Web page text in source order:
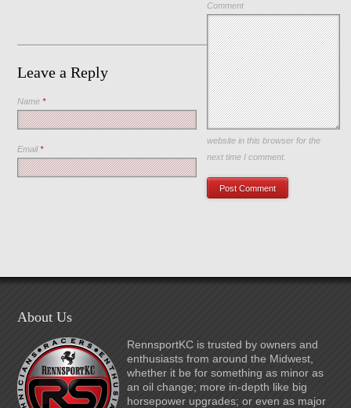
Leave a Reply
Comment
Name*
Email*
Save my name, email, and
website in this browser for the
next time I comment.
About Us
RennsportKC is trusted by owners and
enthusiasts from around the Midwest,
whether it be for something as minor as
an oil change; more in-depth like big
horsepower upgrades; or even as major